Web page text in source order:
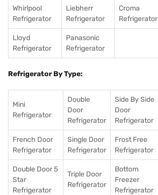
Whirlpool
Refrigerator
Liebherr
Refrigerator
Croma
Refrigerator
Lloyd
Refrigerator
Panasonic
Refrigerator
Refrigerator By Type:
Mini
Refrigerator
Double
Door
Refrigerator
Side By Side
Door
Refrigerator
French Door
Refrigerator
Single Door
Refrigerator
Frost Free
Refrigerator
Double Door 5
Star
Refrigerator
Triple Door
Refrigerator
Bottom
Freezer
Refrigerator